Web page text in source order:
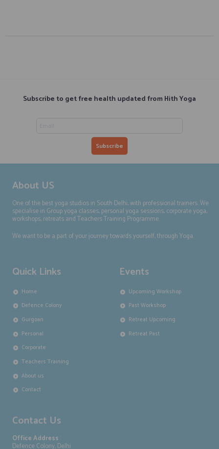
Subscribe to get free health updated from Hith Yoga
About US
One of the best yoga studios in South Delhi, with professional trainers. We
specialise in Group yoga classes, personal yoga sessions, corporate yoga,
workshops, retreats and Teachers Training Programme.
We want to be a part of your journey towards yourself, through Yoga.
Quick Links
Home
Defence Colony
Gurgoan
Personal
Corporate
Teachers Training
About us
Contact
Events
Upcoming Workshop
Past Workshop
Retreat Upcoming
Retreat Past
Contact Us
Office Address :
Defence Colony, Delhi